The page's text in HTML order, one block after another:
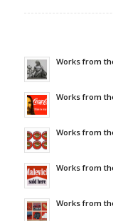
Works from
Works from
Works from
Works from
Works from